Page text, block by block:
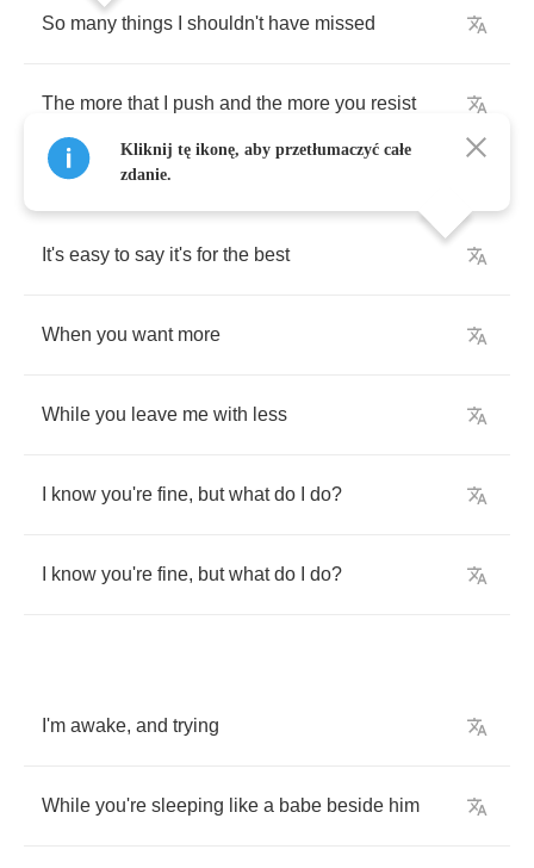
So many things shouldn't have missed
The more that push and the more you resist
It's easy to say it's for the best
When you want more
While you leave me with less
know you're fine, but what do do?
know you're fine, but what do do?
I'm awake, and trying
While you're sleeping like a babe beside him
Kliknij tę ikonę, aby przetłumaczyć całe
zdanie.